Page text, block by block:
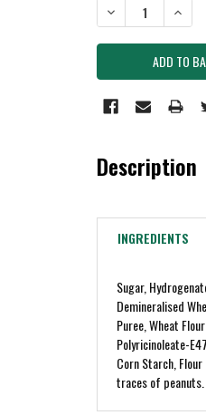
DECREASE QUANTITY:
Description
INGREDIENTS
Sugar,
Demineralised
Puree, Wheat
Polyricinoleate-
Corn Starch,
traces of peanuts.